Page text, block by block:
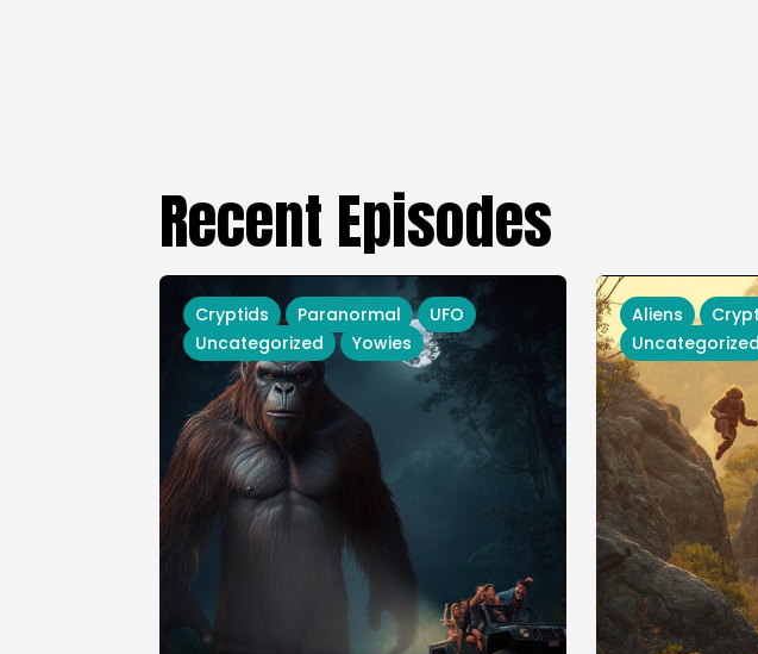
Recent Episodes
Cryptids Paranormal
UFO
Uncategorized
Yowies
Aliens
Uncategorized